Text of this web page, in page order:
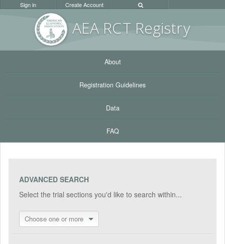
AEA RCT Registry
Sign in Create Account
About
Registration Guidelines
Data
FAQ
ADVANCED SEARCH
Select the trial sections you'd like to search within...
Choose one or more